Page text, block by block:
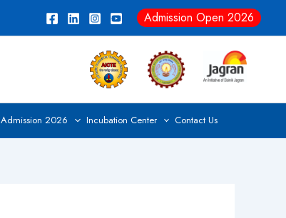
Admission Open 2026
Admission 2026 Incubation Center Contact Us